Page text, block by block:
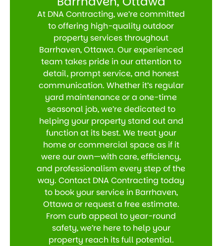
At DNA Contracting, we’re committed
to offering high-quality outdoor
property services throughout
Barrhaven, Ottawa. Our experienced
team takes pride in our attention to
detail, prompt service, and honest
communication. Whether it’s regular
yard maintenance or a one-time
seasonal job, we’re dedicated to
helping your property stand out and
function at its best. We treat your
home or commercial space as if it
were our own—with care, efficiency,
and professionalism every step of the
way. Contact DNA Contracting today
to book your service in Barrhaven,
Ottawa or request a free estimate.
From curb appeal to year-round
safety, we’re here to help your
property reach its full potential.